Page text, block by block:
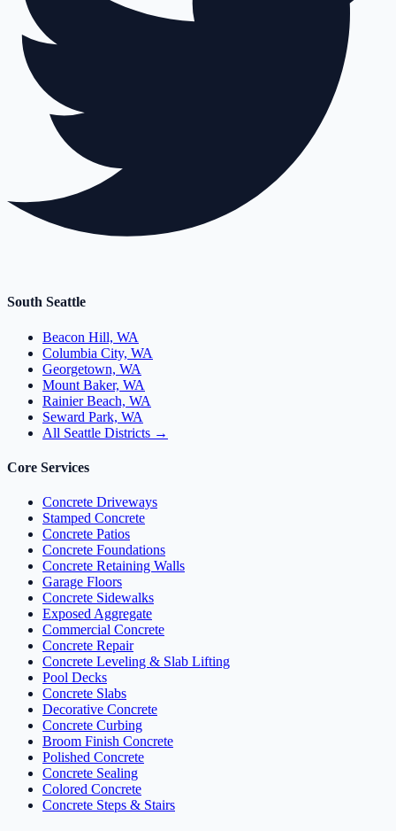
South Seattle
Beacon Hill, WA
Columbia City, WA
Georgetown, WA
Mount Baker, WA
Rainier Beach, WA
Seward Park, WA
All Seattle Districts →
Core Services
Concrete Driveways
Stamped Concrete
Concrete Patios
Concrete Foundations
Concrete Retaining Walls
Garage Floors
Concrete Sidewalks
Exposed Aggregate
Commercial Concrete
Concrete Repair
Concrete Leveling & Slab Lifting
Pool Decks
Concrete Slabs
Decorative Concrete
Concrete Curbing
Broom Finish Concrete
Polished Concrete
Concrete Sealing
Colored Concrete
Concrete Steps & Stairs